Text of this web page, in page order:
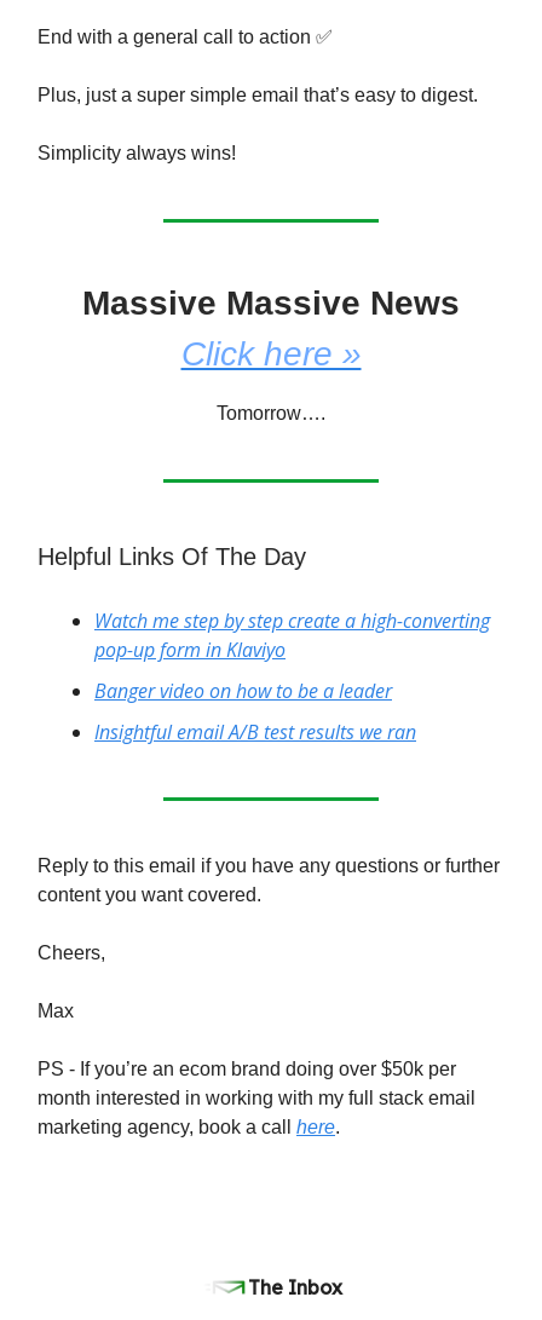
End with a general call to action ✅
Plus, just a super simple email that’s easy to digest.
Simplicity always wins!
Massive Massive News
Click here »
Tomorrow….
Helpful Links Of The Day
Watch me step by step create a high-converting
pop-up form in Klaviyo
Banger video on how to be a leader
Insightful email A/B test results we ran
Reply to this email if you have any questions or further
content you want covered.
Cheers,
Max
PS - If you’re an ecom brand doing over $50k per
month interested in working with my full stack email
marketing agency, book a call here.
The Inbox